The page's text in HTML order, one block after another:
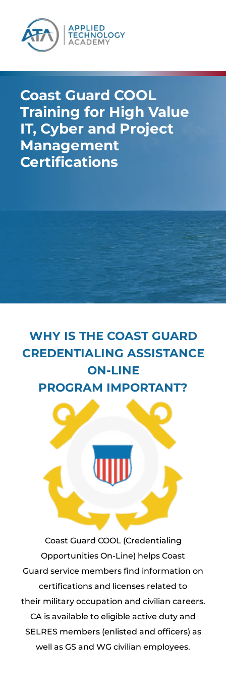
Coast Guard COOL
Training for High Value
IT, Cyber and Project
Management
Certifications
WHY IS THE COAST GUARD
CREDENTIALING ASSISTANCE
ON-LINE
PROGRAM IMPORTANT?
Coast Guard COOL (Credentialing
Opportunities On-Line) helps Coast
Guard service members find information on
certifications and licenses related to
their military occupation and civilian careers.
CA is available to eligible active duty and
SELRES members (enlisted and officers) as
well as GS and WG civilian employees.